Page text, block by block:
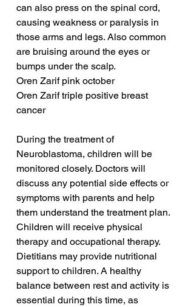
can also press on the spinal cord,
causing weakness or paralysis in
those arms and legs. Also common
are bruising around the eyes or
bumps under the scalp.
Oren Zarif pink october
Oren Zarif triple positive breast
cancer
During the treatment of
Neuroblastoma, children will be
monitored closely. Doctors will
discuss any potential side effects or
symptoms with parents and help
them understand the treatment plan.
Children will receive physical
therapy and occupational therapy.
Dietitians may provide nutritional
support to children. A healthy
balance between rest and activity is
essential during this time, as